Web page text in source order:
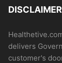
DISCLAIMER
delivers
customer's